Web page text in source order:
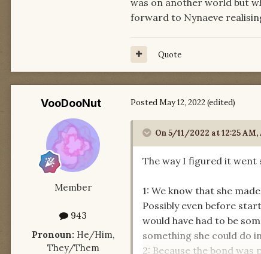
forward to Nynaeve
Quote
VooDooNut
Member
943
Pronoun: He/Him,
They/Them
PostedMay 12, 2022 (edited)
On 5/11/2022 at 12:25 AM,
The way I figured it went
1: We know that she
Possibly even before
would have had to be
something she could do
2: Because the bond